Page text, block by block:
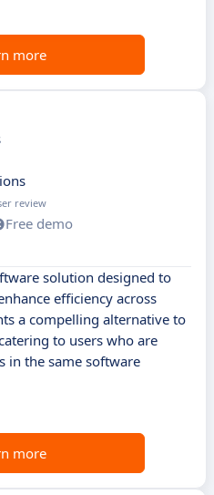
more
review
Free demo
solution designed to
efficiency across
a compelling alternative to
to users who are
in the same software
more